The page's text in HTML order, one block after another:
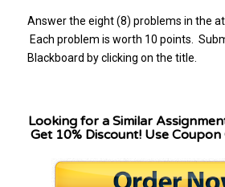
Answer the eight (8) problems in the
Each problem is worth 10 points.
Blackboard by clicking on the title.
Looking for a Similar
Get 10% Discount! Use